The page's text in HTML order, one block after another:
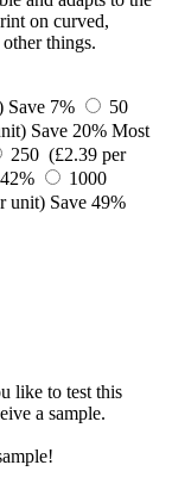
on curved,
things.
Save 7%
50
Save 20% Most
250 (£2.39 per
1000
unit) Save 49%
like to test this
a sample.